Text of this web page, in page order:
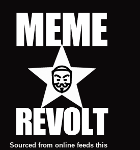
Sourced from online feeds this